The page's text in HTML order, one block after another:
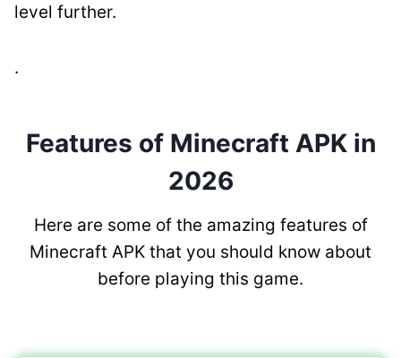
level further.
.
Features of Minecraft APK in
2026
Here are some of the amazing features of
Minecraft APK that you should know about
before playing this game.